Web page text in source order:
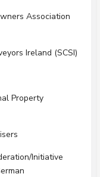
Association
Ireland (SCSI)
Property
Initiative